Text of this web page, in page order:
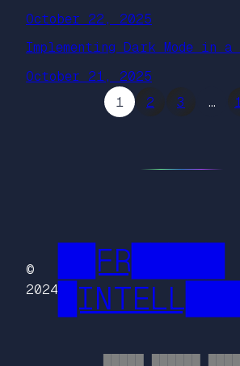
October 22, 2025
Implementing Dark Mode in a
October 21, 2025
1
2 3 …
©
2024
██FR█████